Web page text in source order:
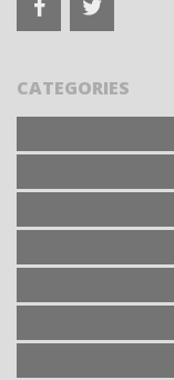
CATEGORIES